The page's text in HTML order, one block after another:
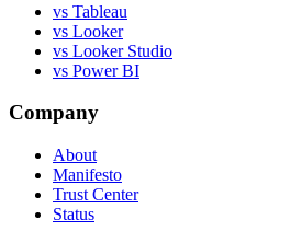
vs Tableau
vs Looker
vs Looker Studio
vs Power BI
Company
About
Manifesto
Trust Center
Status